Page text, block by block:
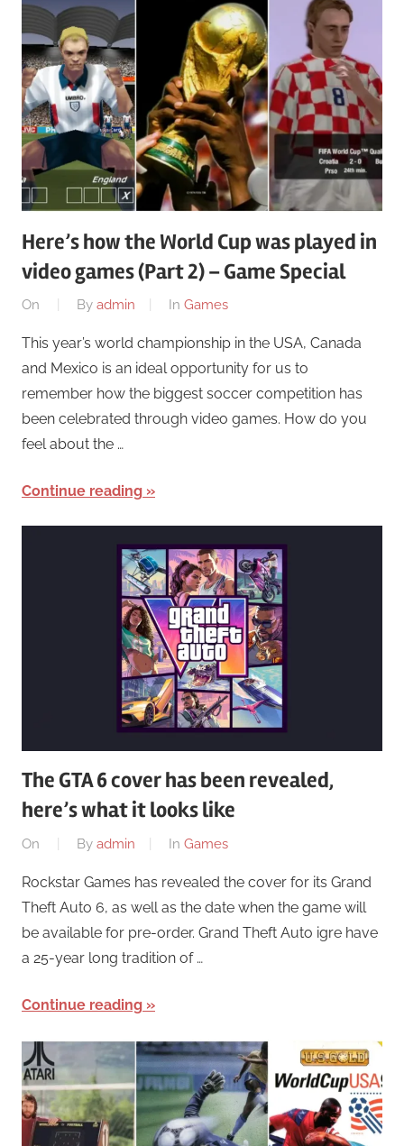
Here’s how the World Cup was played in
video games (Part 2) – Game Special
On By admin In Games
This year’s world championship in the USA, Canada
and Mexico is an ideal opportunity for us to
remember how the biggest soccer competition has
been celebrated through video games. How do you
feel about the …
Continue reading
The GTA 6 cover has been revealed,
here’s what it looks like
On By admin In Games
Rockstar Games has revealed the cover for its Grand
Theft Auto 6, as well as the date when the game will
be available for pre-order. Grand Theft Auto igre have
a 25-year long tradition of …
Continue reading